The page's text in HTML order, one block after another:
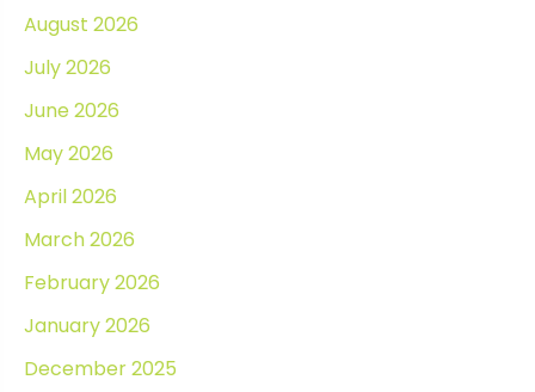
August 2026
July 2026
June 2026
May 2026
April 2026
March 2026
February 2026
January 2026
December 2025